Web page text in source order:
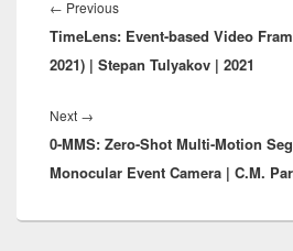
navigation
← PreviousPrevious
post:
TimeLens: Event-based Video
2021) | Stepan Tulyakov | 2021
Next →
post:
0-MMS: Zero-Shot Multi-Motion
Monocular Event Camera | C.M.